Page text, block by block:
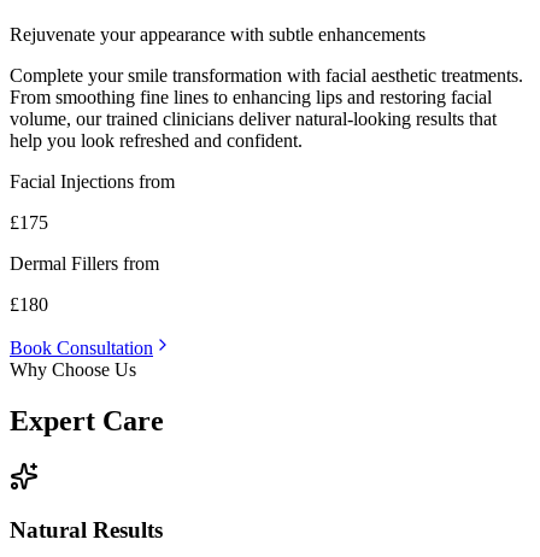
Rejuvenate your appearance with subtle enhancements
Complete your smile transformation with facial aesthetic treatments.
From smoothing fine lines to enhancing lips and restoring facial
volume, our trained clinicians deliver natural-looking results that
help you look refreshed and confident.
Facial Injections from
£175
Dermal Fillers from
£180
Book Consultation
Why Choose Us
Expert Care
Natural Results